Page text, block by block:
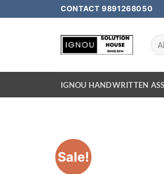
CONTACT 9891268050
IGNOU HANDWRITTEN
Sale!